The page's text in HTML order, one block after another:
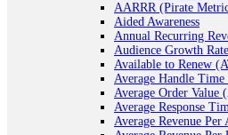
AARRR (Pirate
Aided Awareness
Annual Recurring
Audience Growth
Available to Renew
Average Handle
Average Order Value
Average Response
Average Revenue